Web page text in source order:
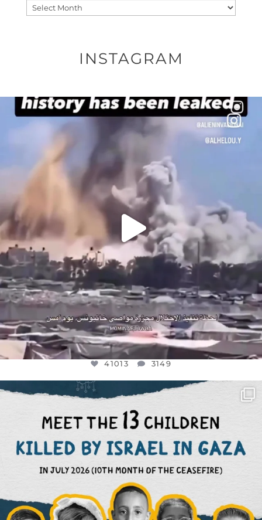
Archives
INSTAGRAM
OFFICIALANNIELENNOX
DEAR FRIENDS…
THIS IS A SHARP REMINDER AS TO
...
3149
41013 3149
OFFICIALANNIELENNOX
DEAR FRIENDS,
THIS IS THE REASON WHY THOSE ...
AUG 1
7024 1157